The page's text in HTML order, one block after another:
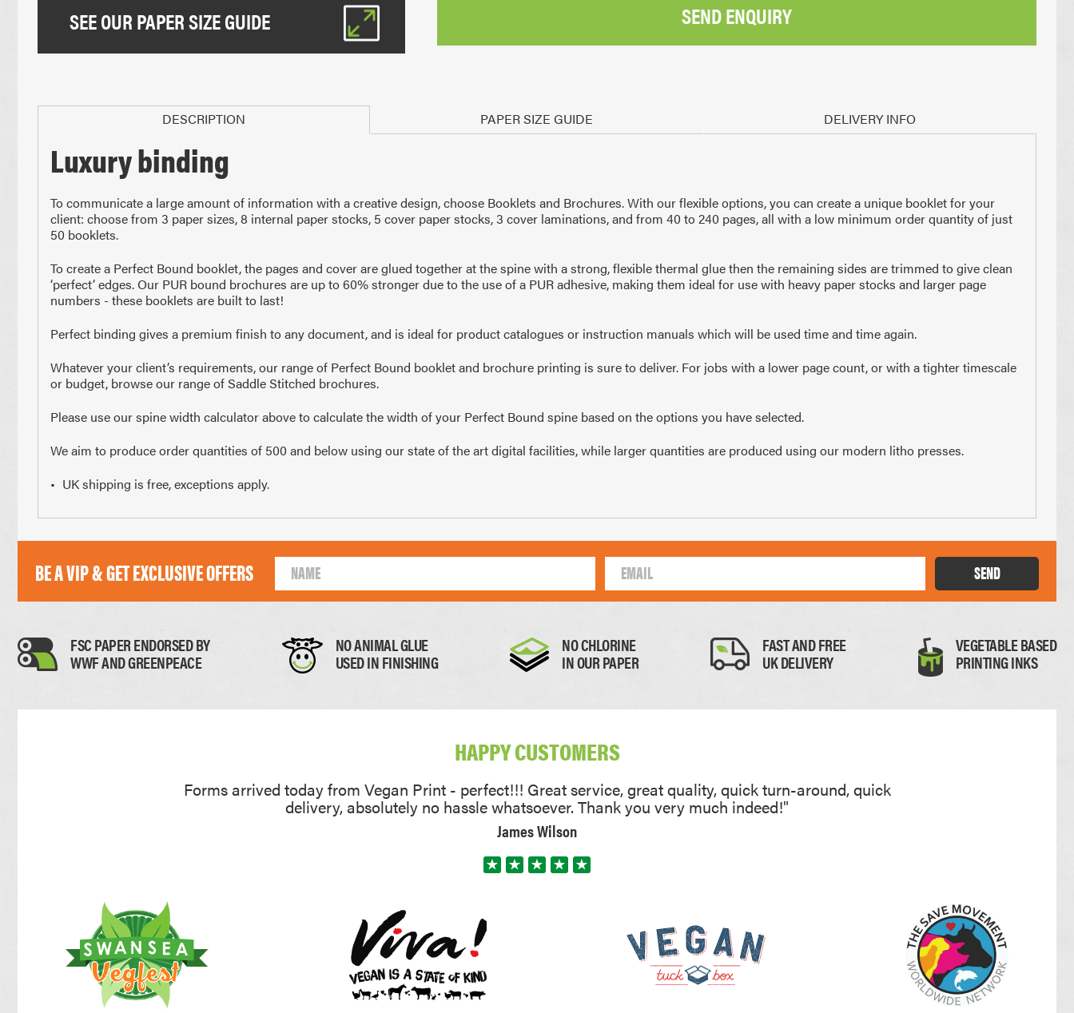
SEND ENQUIRY
SEE OUR PAPER SIZE GUIDE
DESCRIPTION PAPER SIZE GUIDE DELIVERY INFO
Luxury binding
To communicate a large amount of information with a creative design, choose Booklets and Brochures. With our flexible options, you can create a unique booklet for your
client: choose from 3 paper sizes, 8 internal paper stocks, 5 cover paper stocks, 3 cover laminations, and from 40 to 240 pages, all with a low minimum order quantity of just
50 booklets.
To create a Perfect Bound booklet, the pages and cover are glued together at the spine with a strong, flexible thermal glue then the remaining sides are trimmed to give clean
‘perfect’ edges. Our PUR bound brochures are up to 60% stronger due to the use of a PUR adhesive, making them ideal for use with heavy paper stocks and larger page
numbers - these booklets are built to last!
Perfect binding gives a premium finish to any document, and is ideal for product catalogues or instruction manuals which will be used time and time again.
Whatever your client’s requirements, our range of Perfect Bound booklet and brochure printing is sure to deliver. For jobs with a lower page count, or with a tighter timescale
or budget, browse our range of Saddle Stitched brochures.
Please use our spine width calculator above to calculate the width of your Perfect Bound spine based on the options you have selected.
We aim to produce order quantities of 500 and below using our state of the art digital facilities, while larger quantities are produced using our modern litho presses.
UK shipping is free, exceptions apply.
A4 Size
Half A4
1/4 of A4
1/3 of A4
1/4 of A4
Paper Thickness
Paper
0.11mm
BE A VIP & GET EXCLUSIVE OFFERS SEND
FSC PAPER ENDORSED BY
WWF AND GREENPEACE
NO ANIMAL GLUE
USED IN FINISHING
NO CHLORINE
IN OUR PAPER
FAST AND FREE
UK DELIVERY
VEGETABLE BASED
PRINTING INKS
HAPPY CUSTOMERS
Forms arrived today from Vegan Print - perfect!!! Great service, great quality, quick turn-around, quick
delivery, absolutely no hassle whatsoever. Thank you very much indeed!"
James Wilson